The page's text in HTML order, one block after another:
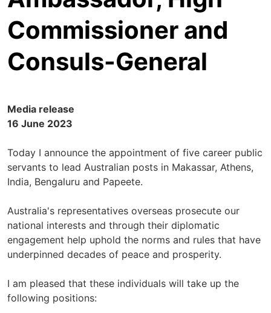
Commissioner and
Consuls-General
Media release
16 June 2023
Today I announce the appointment of five career public
servants to lead Australian posts in Makassar, Athens,
India, Bengaluru and Papeete.
Australia's representatives overseas prosecute our
national interests and through their diplomatic
engagement help uphold the norms and rules that have
underpinned decades of peace and prosperity.
I am pleased that these individuals will take up the
following positions: